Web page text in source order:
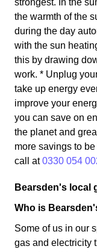
strongest. In the
the warmth of the
during the day
with the sun
this by drawing
work. * Unplug
take up energy
improve your
you can save on
the planet and
more savings to
call at0330 054
Bearsden's local
Who is
Some of us in our
gas and electricity